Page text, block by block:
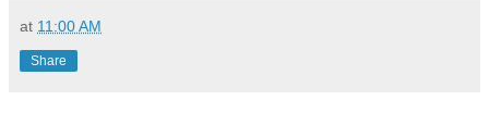
at 11:00 AM
Share